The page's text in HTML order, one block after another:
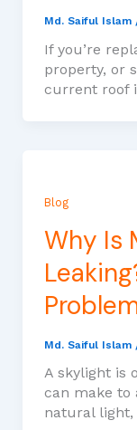
Md. Saiful Islam
If you’re
property, or
current roof
Blog
Why Is
Md. Saiful Islam
A skylight is
can make to
natural light,